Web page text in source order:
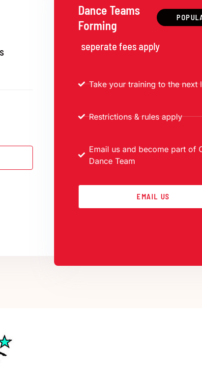
Dance Teams
Forming
seperate fees apply
Take your training to the next
Restrictions & rules apply
Email us and become part of
Dance Team
EMAIL US